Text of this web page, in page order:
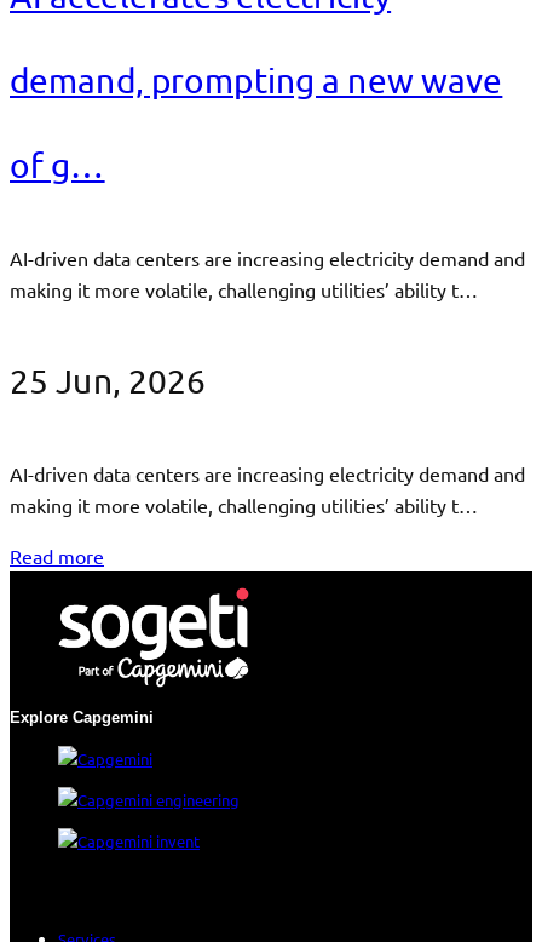
demand, prompting a new wave
of g…
AI-driven data centers are increasing electricity demand and
making it more volatile, challenging utilities’ ability t…
25 Jun, 2026
AI-driven data centers are increasing electricity demand and
making it more volatile, challenging utilities’ ability t…
Read more
Explore Capgemini